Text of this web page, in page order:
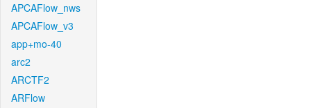
APCAFlow_nws
APCAFlow_v3
app+mo-40
arc2
ARCTF2
ARFlow